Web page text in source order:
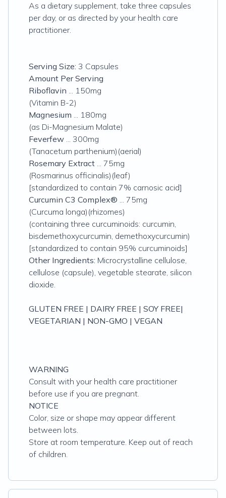
As a dietary supplement, take three capsules
per day, or as directed by your health care
practitioner.
Serving Size: 3 Capsules
Amount Per Serving
Riboflavin ... 150mg
(Vitamin B-2)
Magnesium ... 180mg
(as Di-Magnesium Malate)
Feverfew ... 300mg
(Tanacetum parthenium)(aerial)
Rosemary Extract ... 75mg
(Rosmarinus officinalis)(leaf)
[standardized to contain 7% carnosic acid]
Curcumin C3 Complex® ... 75mg
(Curcuma longa)(rhizomes)
(containing three curcuminoids: curcumin,
bisdemethoxycurcumin, demethoxycurcumin)
[standardized to contain 95% curcuminoids]
Other Ingredients: Microcrystalline cellulose,
cellulose (capsule), vegetable stearate, silicon
dioxide.
GLUTEN FREE | DAIRY FREE | SOY FREE|
VEGETARIAN | NON-GMO | VEGAN
WARNING
Consult with your health care practitioner
before use if you are pregnant.
NOTICE
Color, size or shape may appear different
between lots.
Store at room temperature. Keep out of reach
of children.